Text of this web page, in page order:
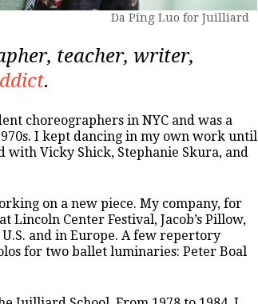
Da Ping Luo for Juilliard
teacher, writer,
.
choreographers in NYC and was a
I kept dancing in my own work until
with Vicky Shick, Stephanie Skura, and
on a new piece. My company, for
Center Festival, Jacob’s Pillow,
and in Europe. A few repertory
for two ballet luminaries: Peter Boal